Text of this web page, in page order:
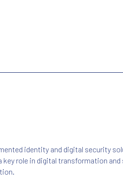
identity and digital security
role in digital transformation